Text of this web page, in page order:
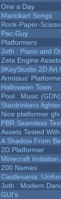
One a Day
Mariokart Songs
Rock-Paper-
Pac-Guy
Platformers
Joth : Piano and
Zeta Engine Assets
9KeyStudio 2D Art
Armisius'
Halloween Town
Pool : Music (GDN)
Stardrinkers
Nice platformer gfx
PBR Seamless
Assets Tested
A Shadow From
2D Platformer
Minecraft Imitation
200 Names
Joth : Modern
GUI's